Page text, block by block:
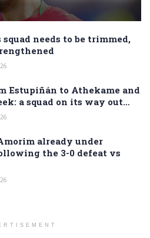
squad needs to be trimmed,
Estupiñán to Athekame and
a squad on its way out…
already under
the 3-0 defeat vs